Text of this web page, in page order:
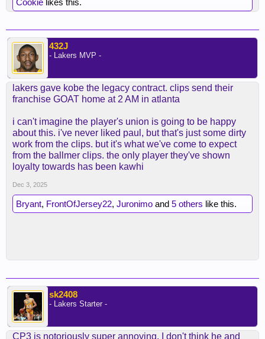
Cookie likes this.
432J
- Lakers MVP -
lakers gave kobe the legacy contract. clips send their
franchise GOAT home at 2 AM in atlanta
i can't imagine the player's union is going to be happy
about this. i've never liked paul, but that's just some dirty
work from the clips. but it's what we've come to expect
from the ballmer clips. the only player they've shown
loyalty towards has been kawhi
Dec 3, 2025
Bryant, FrontOfJersey22, Juronimo and 5 others like this.
sk2408
- Lakers Starter -
CP3 is notoriously super annoying. I don't think he and